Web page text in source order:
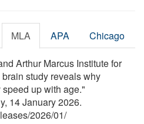
MLA APA Chicago
Arthur Marcus Institute for
study reveals why
up with age."
14 January 2026.
/2026/01/